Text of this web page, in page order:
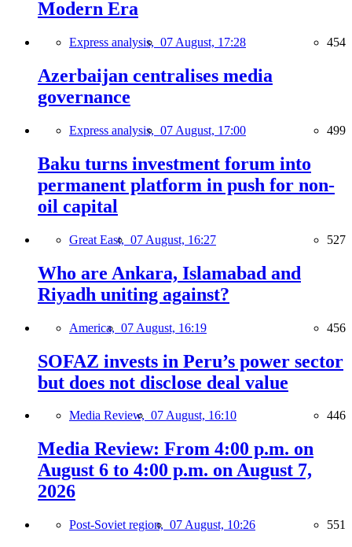
Modern Era
Express analysis, 07 August, 17:28 454
Azerbaijan centralises media
governance
Express analysis, 07 August, 17:00 499
Baku turns investment forum into
permanent platform in push for non-
oil capital
Great East, 07 August, 16:27 527
Who are Ankara, Islamabad and
Riyadh uniting against?
America, 07 August, 16:19 456
SOFAZ invests in Peru’s power sector
but does not disclose deal value
Media Review, 07 August, 16:10 446
Media Review: From 4:00 p.m. on
August 6 to 4:00 p.m. on August 7,
2026
Post-Soviet region, 07 August, 10:26 551